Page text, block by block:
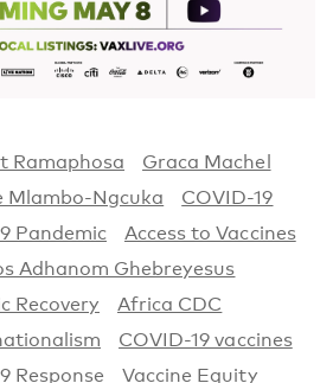
Ramaphosa
Graca Machel
Mlambo-Ngcuka
COVID-19
Pandemic
Access to Vaccines
Adhanom Ghebreyesus
Recovery
Africa CDC
COVID-19 vaccines
Response
Vaccine Equity